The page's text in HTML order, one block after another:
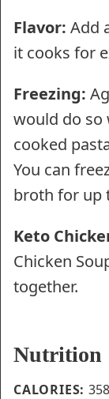
Flavor: Add
it cooks for
Freezing:
would do so
cooked
You can
broth for up
Keto
Chicken
together.
Nutrition
CALORIES: 358